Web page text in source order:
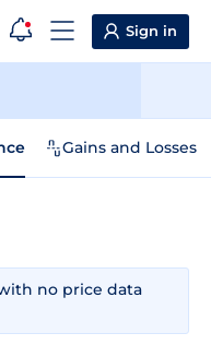
Sign in
Gains and Losses
no price data